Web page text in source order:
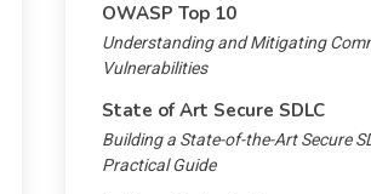
OWASP Top 10
Understanding and Mitigating
Vulnerabilities
State of Art Secure SDLC
Building a State-of-the-Art Secure
Practical Guide